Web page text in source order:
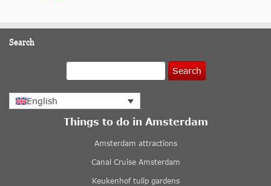
Search
Search
English
Things to do in Amsterdam
Amsterdam attractions
Canal Cruise Amsterdam
Keukenhof tulip gardens